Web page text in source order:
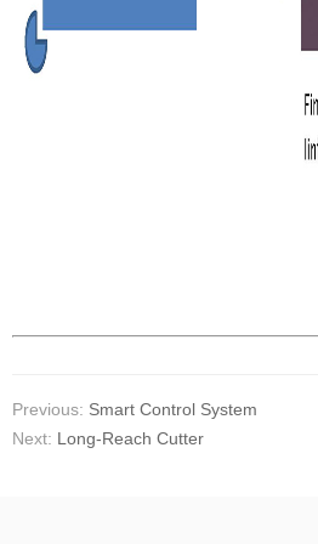
Previous: Smart Control System
Next: Long-Reach Cutter